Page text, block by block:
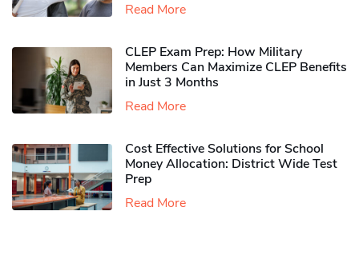
Read More
CLEP Exam Prep: How Military
Members Can Maximize CLEP Benefits
in Just 3 Months
Read More
Cost Effective Solutions for School
Money Allocation: District Wide Test
Prep
Read More